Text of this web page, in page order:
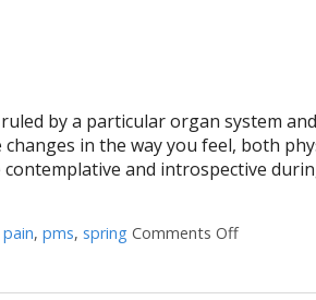
by a particular organ system
in the way you feel, both
and introspective
pain, pms, spring Comments Offon Does